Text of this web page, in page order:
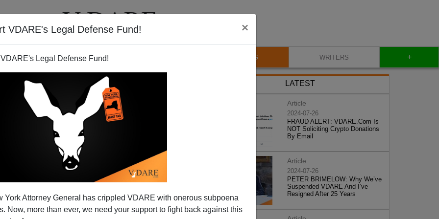
VDARE's Legal Defense Fund! ×
Legal Defense Fund!
York Attorney General has crippled VDARE with onerous subpoena
Now, more than ever, we need your support to fight back against this
VIDEOS BLOG WRITERS +
LATEST
Article
2024-07-26
FRAUD ALERT: VDARE.Com Is
NOT Soliciting Crypto Donations
By Email
Article
2024-07-26
PETER BRIMELOW: Why We’ve
Suspended VDARE And I’ve
Resigned After 25 Years